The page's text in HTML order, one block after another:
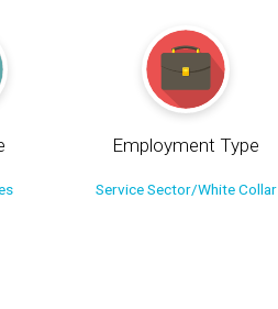
Employment Type
Service Sector/White Collar